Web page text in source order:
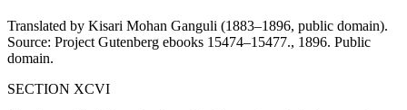
Translated by Kisari Mohan Ganguli (1883–1896, public domain).
Source: Project Gutenberg ebooks 15474–15477., 1896. Public
domain.
SECTION XCVI